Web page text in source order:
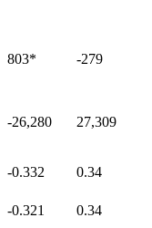
803* -279
-26,280 27,309
-0.332 0.34
-0.321 0.34